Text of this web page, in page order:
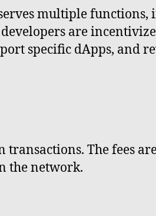
multiple
are
specific dApps, and
transactions. The fees
the network.